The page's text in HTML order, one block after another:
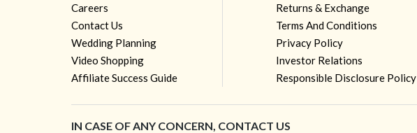
Careers
Contact Us
Wedding Planning
Video Shopping
Affiliate Success Guide
Returns & Exchange
Terms And Conditions
Privacy Policy
Investor Relations
Responsible Disclosure Policy
IN CASE OF ANY CONCERN, CONTACT US